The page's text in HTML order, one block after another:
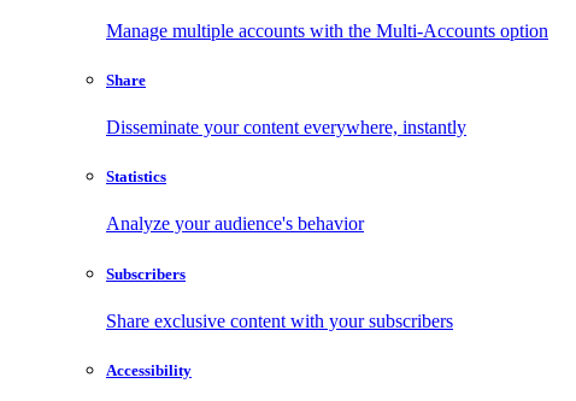
Manage multiple accounts with the Multi-Accounts option
Share
Disseminate your content everywhere, instantly
Statistics
Analyze your audience's behavior
Subscribers
Share exclusive content with your subscribers
Accessibility